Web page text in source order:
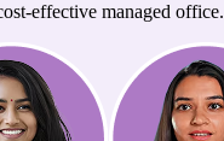
effective managed office.